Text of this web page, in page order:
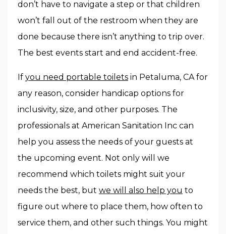
don’t have to navigate a step or that children
won’t fall out of the restroom when they are
done because there isn’t anything to trip over.
The best events start and end accident-free.
If you need portable toilets in Petaluma, CA for
any reason, consider handicap options for
inclusivity, size, and other purposes. The
professionals at American Sanitation Inc can
help you assess the needs of your guests at
the upcoming event. Not only will we
recommend which toilets might suit your
needs the best, but we will also help you to
figure out where to place them, how often to
service them, and other such things. You might